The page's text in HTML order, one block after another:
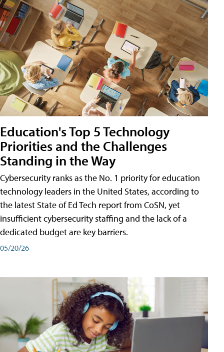
Education's Top 5 Technology
Priorities and the Challenges
Standing in the Way
Cybersecurity ranks as the No. 1 priority for education
technology leaders in the United States, according to
the latest State of Ed Tech report from CoSN, yet
insufficient cybersecurity staffing and the lack of a
dedicated budget are key barriers.
05/20/26